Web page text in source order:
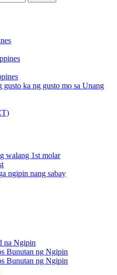
gusto ka ng gusto mo sa Unang
walang 1st molar
ngipin nang sabay
na Ngipin
Bunutan ng Ngipin
Bunutan ng Ngipin